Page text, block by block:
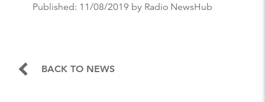
Published: 11/08/2019 by Radio NewsHub
BACK TO NEWS